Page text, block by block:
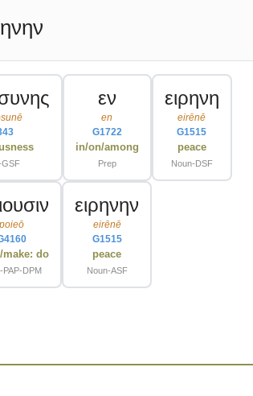
GSF
εν
en
G1722
in/on/among
Prep
ειρηνη
eirēnē
G1515
peace
Noun-DSF
poieō
make: do
PAP-DPM
ειρηνην
eirēnē
G1515
peace
Noun-ASF